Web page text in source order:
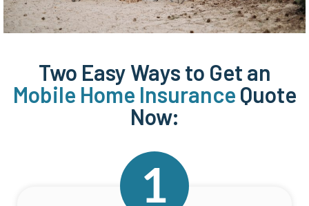
Two Easy Ways to Get an
Mobile Home Insurance Quote
Now: